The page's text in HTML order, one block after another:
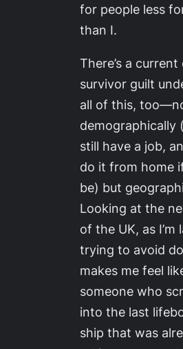
for people less
than I.
There’s a current
survivor guilt
all of this,
demographically
still have a job,
do it from home
be) but
Looking at the
of the UK, as I’m
trying to avoid
makes me feel
someone who
into the last
ship that was